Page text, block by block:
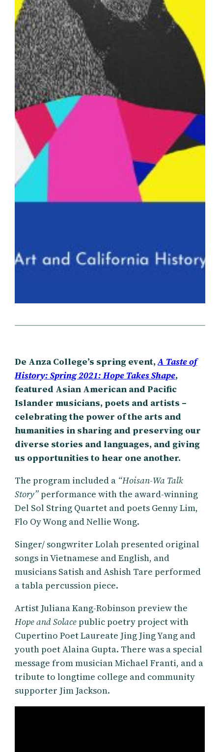
De Anza College’s spring event,A Taste of
History: Spring 2021: Hope Takes Shape,
featured Asian American and Pacific
Islander musicians, poets and artists –
celebrating the power of the arts and
humanities in sharing and preserving our
diverse stories and languages, and giving
us opportunities to hear one another.
The program included a “Hoisan-Wa Talk
Story”performance with the award-winning
Del Sol String Quartet and poets Genny Lim,
Flo Oy Wong and Nellie Wong.
Singer/ songwriter Lolah presented original
songs in Vietnamese and English, and
musicians Satish and Ashish Tare performed
a tabla percussion piece.
Artist Juliana Kang-Robinson preview the
Hope and Solacepublic poetry project with
Cupertino Poet Laureate Jing Jing Yang and
youth poet Alaina Gupta. There was a special
message from musician Michael Franti, and a
tribute to longtime college and community
supporter Jim Jackson.